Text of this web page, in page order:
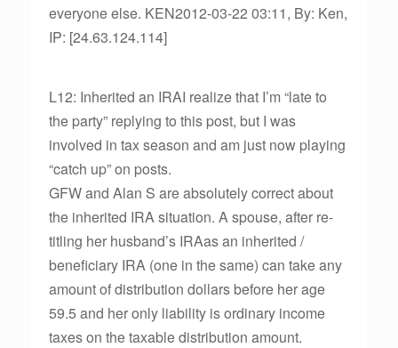
everyone else. KEN2012-03-22 03:11, By: Ken,
IP: [24.63.124.114]
L12: Inherited an IRAI realize that I’m “late to
the party” replying to this post, but I was
involved in tax season and am just now playing
“catch up” on posts.
GFW and Alan S are absolutely correct about
the inherited IRA situation. A spouse, after re-
titling her husband’s IRAas an inherited /
beneficiary IRA (one in the same) can take any
amount of distribution dollars before her age
59.5 and her only liability is ordinary income
taxes on the taxable distribution amount.